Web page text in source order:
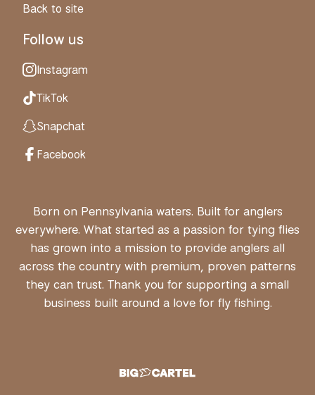
Back to site
Follow us
Instagram
TikTok
Snapchat
Facebook
Born on Pennsylvania waters. Built for anglers
everywhere. What started as a passion for tying flies
has grown into a mission to provide anglers all
across the country with premium, proven patterns
they can trust. Thank you for supporting a small
business built around a love for fly fishing.